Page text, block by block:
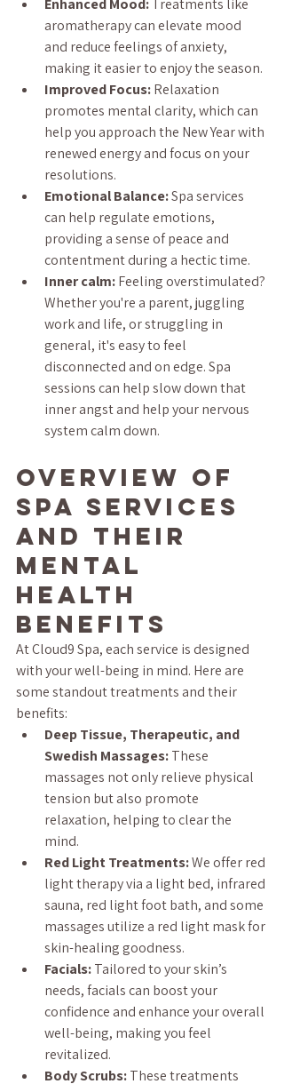
Enhanced Mood: Treatments like
aromatherapy can elevate mood
and reduce feelings of anxiety,
making it easier to enjoy the season.
Improved Focus: Relaxation
promotes mental clarity, which can
help you approach the New Year with
renewed energy and focus on your
resolutions.
Emotional Balance: Spa services
can help regulate emotions,
providing a sense of peace and
contentment during a hectic time.
Inner calm: Feeling overstimulated?
Whether you're a parent, juggling
work and life, or struggling in
general, it's easy to feel
disconnected and on edge. Spa
sessions can help slow down that
inner angst and help your nervous
system calm down.
Overview of
Spa Services
and Their
Mental
Health
Benefits
At Cloud9 Spa, each service is designed
with your well-being in mind. Here are
some standout treatments and their
benefits:
Deep Tissue, Therapeutic, and
Swedish Massages: These
massages not only relieve physical
tension but also promote
relaxation, helping to clear the
mind.
Red Light Treatments: We offer red
light therapy via a light bed, infrared
sauna, red light foot bath, and some
massages utilize a red light mask for
skin-healing goodness.
Facials: Tailored to your skin’s
needs, facials can boost your
confidence and enhance your overall
well-being, making you feel
revitalized.
Body Scrubs: These treatments